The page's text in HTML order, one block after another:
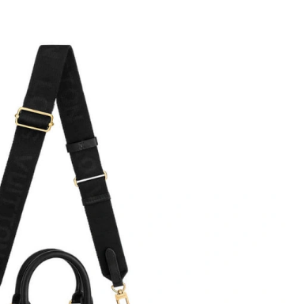
Just Sold:
Just Sold:
Just Sold:
Just Sold:
Just Sold:
Just Sold:
Just Sold:
Just Sold:
Just Sold: